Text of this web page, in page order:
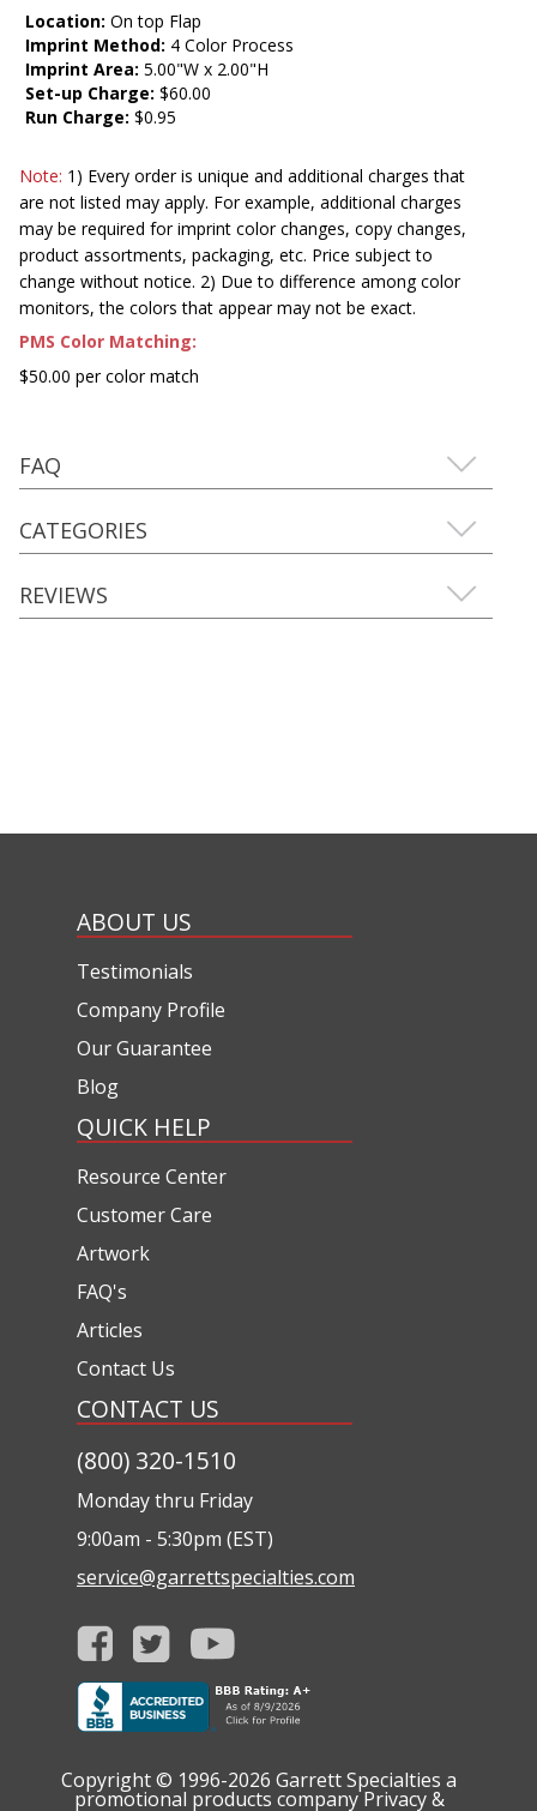
Location: On top Flap
Imprint Method: 4 Color Process
Imprint Area: 5.00"W x 2.00"H
Set-up Charge: $60.00
Run Charge: $0.95
Note: 1) Every order is unique and additional charges that
are not listed may apply. For example, additional charges
may be required for imprint color changes, copy changes,
product assortments, packaging, etc. Price subject to
change without notice. 2) Due to difference among color
monitors, the colors that appear may not be exact.
PMS Color Matching:
$50.00 per color match
FAQ
CATEGORIES
REVIEWS
ABOUT US
Testimonials
Company Profile
Our Guarantee
Blog
QUICK HELP
Resource Center
Customer Care
Artwork
FAQ's
Articles
Contact Us
CONTACT US
(800) 320-1510
Monday thru Friday
9:00am - 5:30pm (EST)
service@garrettspecialties.com
Copyright © 1996-2026 Garrett Specialties a
promotional products company Privacy &